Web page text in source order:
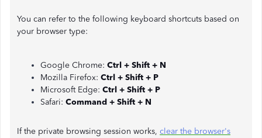
You can refer to the following keyboard shortcuts based on
your browser type:
Google Chrome: Ctrl + Shift + N
Mozilla Firefox: Ctrl + Shift + P
Microsoft Edge: Ctrl + Shift + P
Safari: Command + Shift + N
If the private browsing session works, clear the browser's